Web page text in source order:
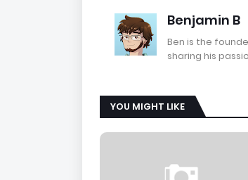
Benjamin B
Ben is the
sharing his
YOU MIGHT LIKE